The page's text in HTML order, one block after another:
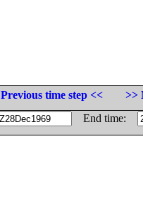
Previous time step <<
>>
End time: